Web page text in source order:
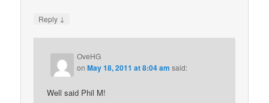
Reply ↓
OveHG
onMay 18, 2011 at 8:04 am said:
Well said Phil M!